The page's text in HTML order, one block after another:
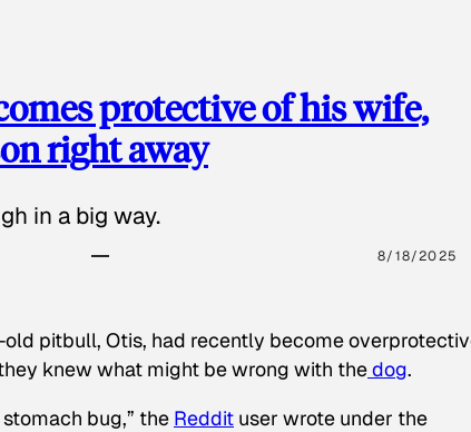
protective of his wife,
right away
in a big way.
8/18/2025
pitbull, Otis, had recently become
knew what might be wrong with thedog.
bug,” the Reddit user wrote under the